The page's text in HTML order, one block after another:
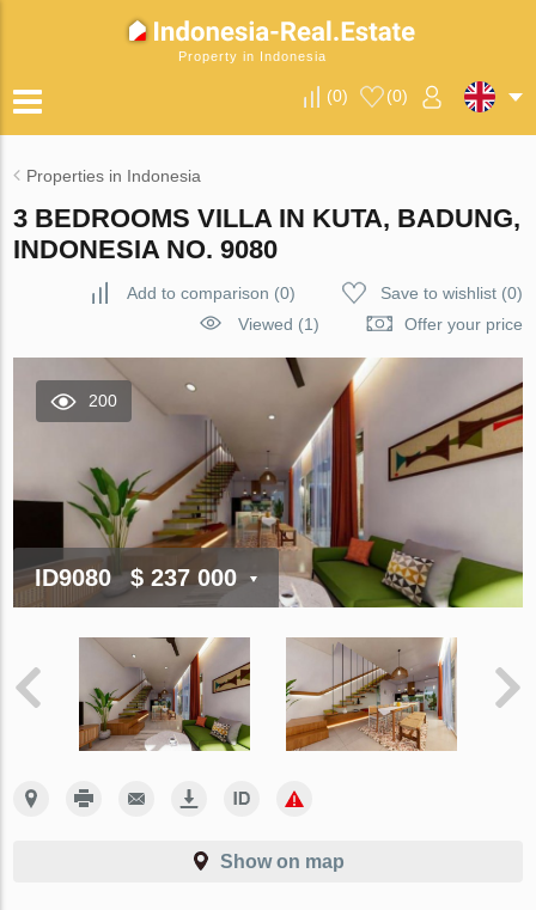
Property in Indonesia
(0) (0)
Properties in Indonesia
3 BEDROOMS VILLA IN KUTA, BADUNG,
INDONESIA NO. 9080
Add to comparison (0) Save to wishlist(0)
Viewed (1)
Offer your price
200
ID9080 $ 237 000
Show on map